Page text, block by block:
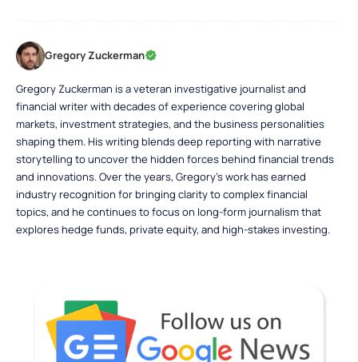
Gregory Zuckerman
Gregory Zuckerman is a veteran investigative journalist and
financial writer with decades of experience covering global
markets, investment strategies, and the business personalities
shaping them. His writing blends deep reporting with narrative
storytelling to uncover the hidden forces behind financial trends
and innovations. Over the years, Gregory’s work has earned
industry recognition for bringing clarity to complex financial
topics, and he continues to focus on long-form journalism that
explores hedge funds, private equity, and high-stakes investing.